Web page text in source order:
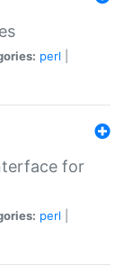
perl
for
perl